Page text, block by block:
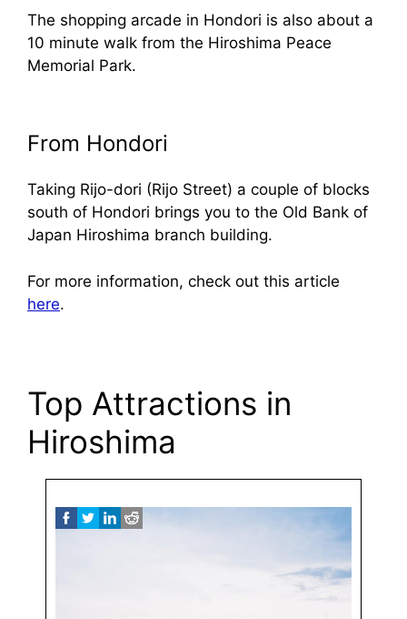
The shopping arcade in Hondori is also about a
10 minute walk from the Hiroshima Peace
Memorial Park.
From Hondori
Taking Rijo-dori (Rijo Street) a couple of blocks
south of Hondori brings you to the Old Bank of
Japan Hiroshima branch building.
For more information, check out this article
here.
Top Attractions in
Hiroshima